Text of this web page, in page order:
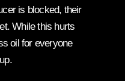
is blocked, their
While this hurts
oil for everyone